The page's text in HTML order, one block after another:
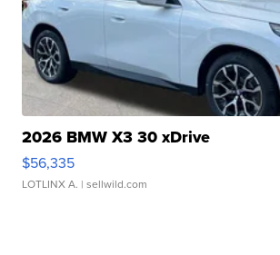
2026 BMW X3 30 xDrive
$56,335
LOTLINX A. | sellwild.com